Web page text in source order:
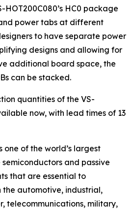
HOT200C080’s HC0 package
power tabs at different
to have separate power
designs and allowing for
additional board space, the
can be stacked.
quantities of the VS-
now, with lead times of 13
of the world’s largest
and passive
that are essential to
the automotive, industrial,
telecommunications, military,